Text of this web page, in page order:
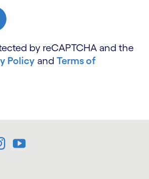
by reCAPTCHA and the
Policy and Terms of